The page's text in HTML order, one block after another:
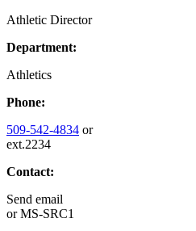
Athletic Director
Department:
Athletics
Phone:
509-542-4834 or
ext.2234
Contact:
Send email
orMS-SRC1